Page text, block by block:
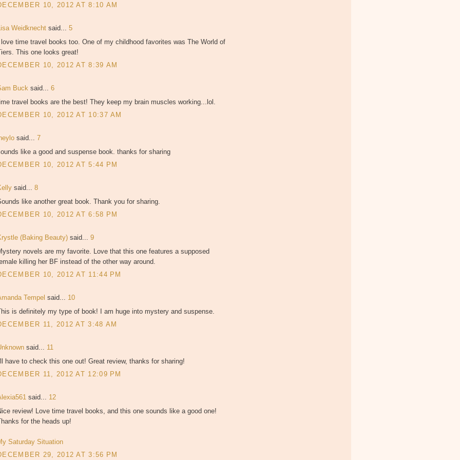
10, 2012 AT 8:10 AM
Weidknecht said... 5
I love time travel books too. One of my childhood favorites was The World of
This one looks great!
10, 2012 AT 8:39 AM
Buck said... 6
travel books are the best! They keep my brain muscles working...lol.
10, 2012 AT 10:37 AM
said... 7
like a good and suspense book. thanks for sharing
10, 2012 AT 5:44 PM
said... 8
like another great book. Thank you for sharing.
10, 2012 AT 6:58 PM
(Baking Beauty) said... 9
novels are my favorite. Love that this one features a supposed
killing her BF instead of the other way around.
10, 2012 AT 11:44 PM
Tempel said... 10
is definitely my type of book! I am huge into mystery and suspense.
11, 2012 AT 3:48 AM
said... 11
have to check this one out! Great review, thanks for sharing!
11, 2012 AT 12:09 PM
said... 12
review! Love time travel books, and this one sounds like a good one!
for the heads up!
Saturday Situation
29, 2012 AT 3:56 PM